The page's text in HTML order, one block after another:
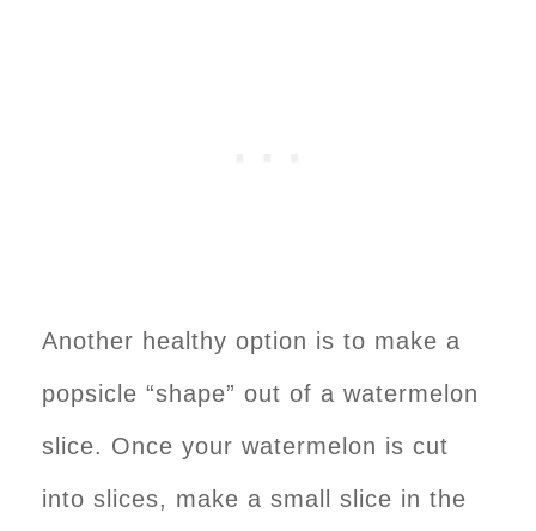
Another healthy option is to make a
popsicle “shape” out of a watermelon
slice. Once your watermelon is cut
into slices, make a small slice in the